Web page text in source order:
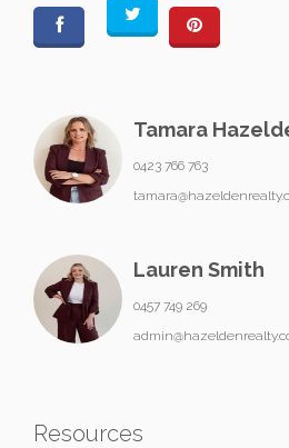
Tamara
0423 766 763
Lauren Smith
0457 749 269
Resources